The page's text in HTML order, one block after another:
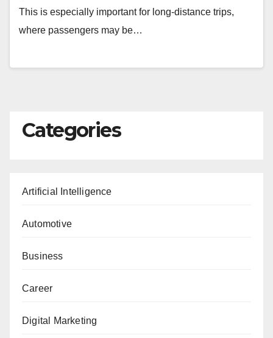
This is especially important for long-distance trips,
where passengers may be…
Categories
Artificial Intelligence
Automotive
Business
Career
Digital Marketing